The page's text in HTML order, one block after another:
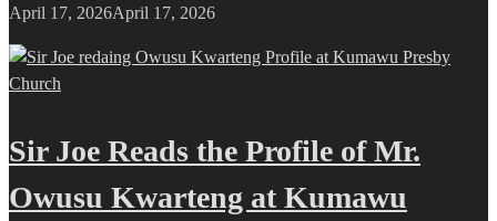
April 17, 2026April 17, 2026
Sir Joe Reads the Profile of Mr.
Owusu Kwarteng at Kumawu